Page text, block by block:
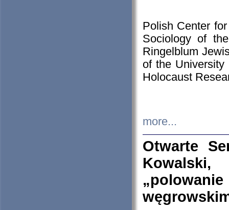
Polish Center
Sociology of
Ringelblum
of the
Holocaust
more...
Otwarte